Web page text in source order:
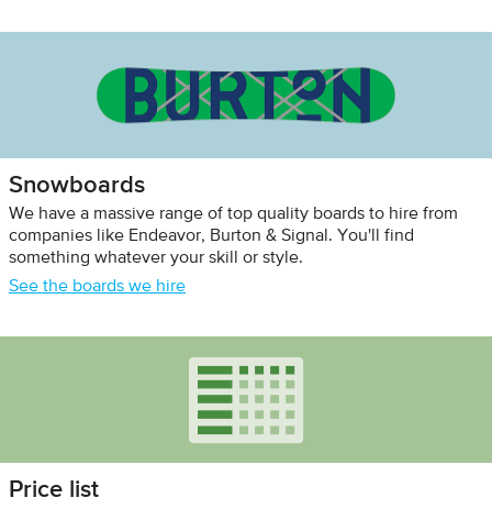
Snowboards
We have a massive range of top quality boards to hire from
companies like Endeavor, Burton & Signal. You'll find
something whatever your skill or style.
See the boards we hire
Price list